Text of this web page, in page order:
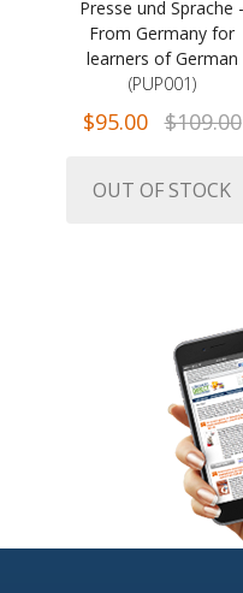
Presse und Sprache -
From Germany for
learners of German
(PUP001)
$95.00 $109.00
OUT OF STOCK